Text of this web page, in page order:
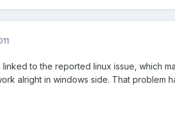
linked to the reported linux issue, which
alright in windows side. That problem